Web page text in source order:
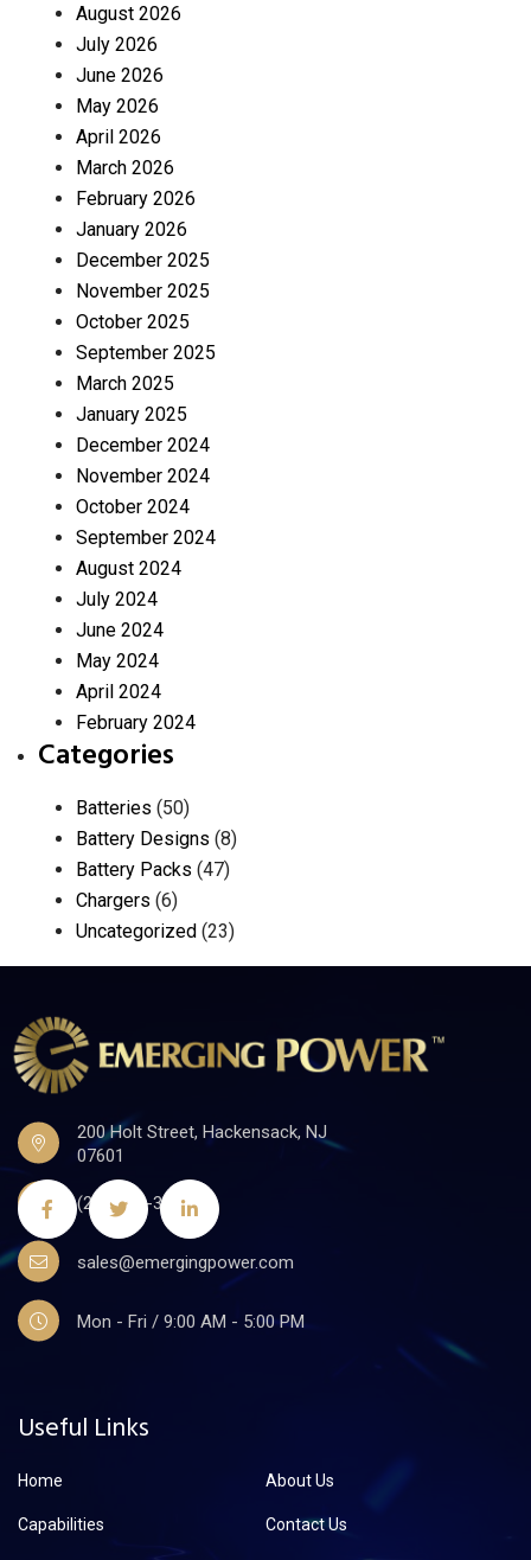
August 2026
July 2026
June 2026
May 2026
April 2026
March 2026
February 2026
January 2026
December 2025
November 2025
October 2025
September 2025
March 2025
January 2025
December 2024
November 2024
October 2024
September 2024
August 2024
July 2024
June 2024
May 2024
April 2024
February 2024
Categories
Batteries (50)
Battery Designs (8)
Battery Packs (47)
Chargers (6)
Uncategorized (23)
200 Holt Street, Hackensack, NJ
07601
(201)441-3590
sales@emergingpower.com
Mon - Fri / 9:00 AM - 5:00 PM
Useful Links
Home About Us
Capabilities Contact Us